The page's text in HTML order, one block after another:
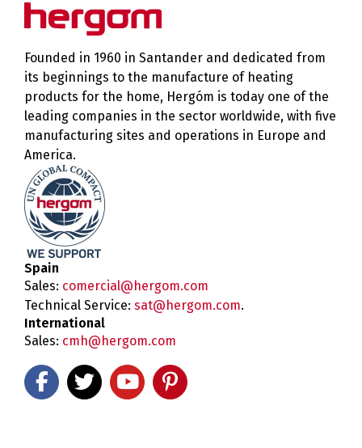
Founded in 1960 in Santander and dedicated from
its beginnings to the manufacture of heating
products for the home, Hergóm is today one of the
leading companies in the sector worldwide, with five
manufacturing sites and operations in Europe and
America.
Spain
Sales: comercial@hergom.com
Technical Service: sat@hergom.com.
International
Sales: cmh@hergom.com